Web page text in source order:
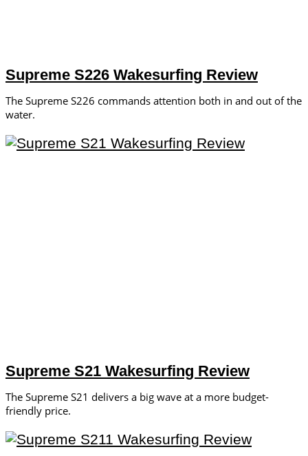
Supreme S226 Wakesurfing Review
The Supreme S226 commands attention both in and out of the
water.
Supreme S21 Wakesurfing Review
The Supreme S21 delivers a big wave at a more budget-
friendly price.